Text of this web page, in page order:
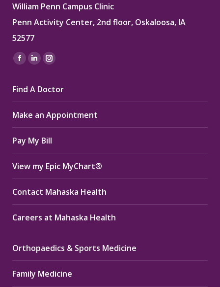
William Penn Campus Clinic
Penn Activity Center, 2nd floor, Oskaloosa, IA
52577
Find us on:
Facebook
opens
in
new
window
Linkedin
opens
in
new
window
Instagram
opens
in
new
window
Find A Doctor
Make an Appointment
Pay My Bill
View my Epic MyChart®
Contact Mahaska Health
Careers at Mahaska Health
Orthopaedics & Sports Medicine
Family Medicine